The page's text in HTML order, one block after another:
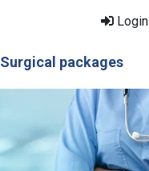
Login
Surgical packages